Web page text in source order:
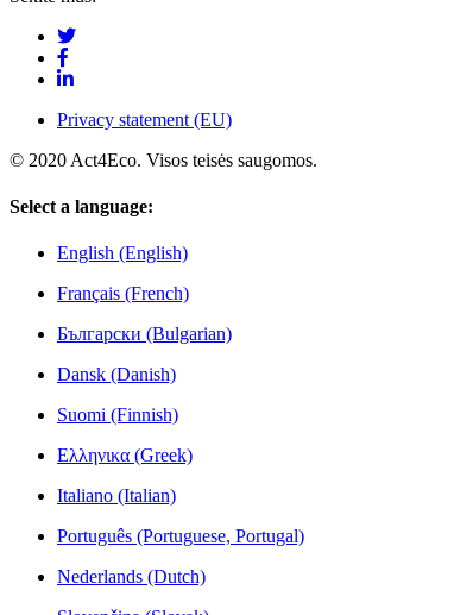
Privacy statement (EU)
© 2020 Act4Eco. Visos teisės saugomos.
Select a language:
English (English)
Français (French)
Български (Bulgarian)
Dansk (Danish)
Suomi (Finnish)
Ελληνικα (Greek)
Italiano (Italian)
Português (Portuguese, Portugal)
Nederlands (Dutch)